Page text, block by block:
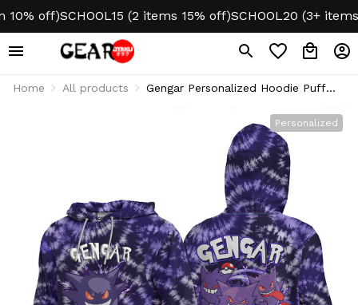
off)SCHOOL15 (2 items 15% off)SCHOOL20 (3+ items
Home All products
Gengar Personalized Hoodie Puff
Personalized